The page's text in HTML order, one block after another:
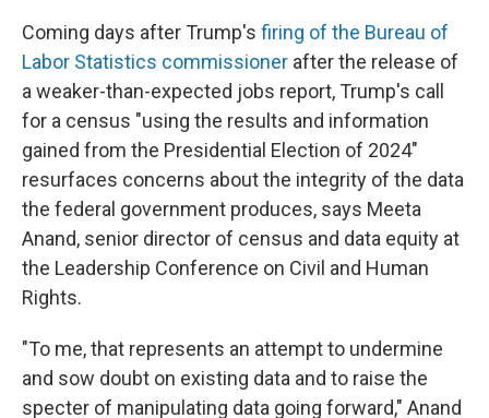
Coming days after Trump's firing of the Bureau of
Labor Statistics commissioner after the release of
a weaker-than-expected jobs report, Trump's call
for a census "using the results and information
gained from the Presidential Election of 2024"
resurfaces concerns about the integrity of the data
the federal government produces, says Meeta
Anand, senior director of census and data equity at
the Leadership Conference on Civil and Human
Rights.
"To me, that represents an attempt to undermine
and sow doubt on existing data and to raise the
specter of manipulating data going forward," Anand